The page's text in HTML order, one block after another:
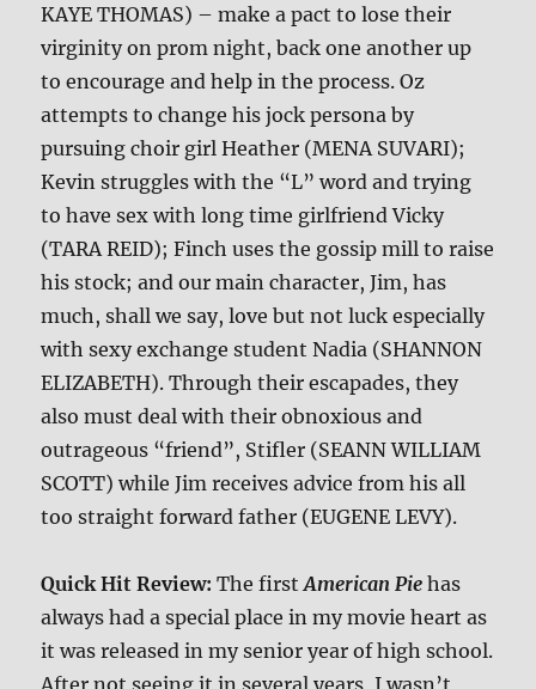
KAYE THOMAS) – make a pact to lose their
virginity on prom night, back one another up
to encourage and help in the process. Oz
attempts to change his jock persona by
pursuing choir girl Heather (MENA SUVARI);
Kevin struggles with the “L” word and trying
to have sex with long time girlfriend Vicky
(TARA REID); Finch uses the gossip mill to raise
his stock; and our main character, Jim, has
much, shall we say, love but not luck especially
with sexy exchange student Nadia (SHANNON
ELIZABETH). Through their escapades, they
also must deal with their obnoxious and
outrageous “friend”, Stifler (SEANN WILLIAM
SCOTT) while Jim receives advice from his all
too straight forward father (EUGENE LEVY).
Quick Hit Review:The firstAmerican Pie has
always had a special place in my movie heart as
it was released in my senior year of high school.
After not seeing it in several years, I wasn’t